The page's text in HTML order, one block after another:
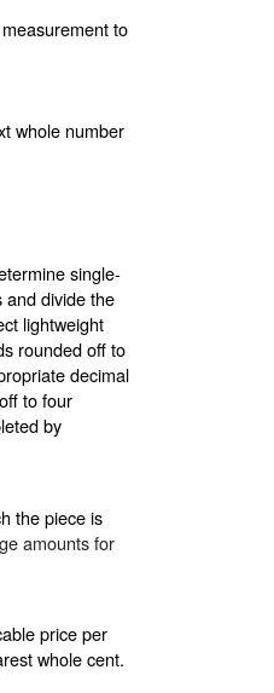
to
whole number
single-
and divide the
lightweight
rounded off to
decimal
to four
by
the piece is
amounts for
price per
whole cent.